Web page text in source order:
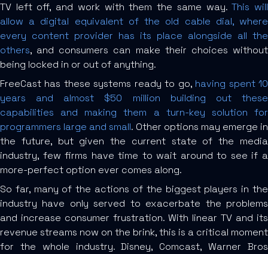
TV left off, and work with them the same way.This will
allow a digital equivalent of the old cable dial, where
every content provider has its place alongside all the
others, and consumers can make their choices without
being locked in or out of anything.
FreeCast has these systems ready to go, having spent 10
years and almost $50 million building out these
capabilities and making them a turn-key solution for
programmers large and small. Other options may emerge in
the future, but given the current state of the media
industry, few firms have time to wait around to see if a
more-perfect option ever comes along.
So far, many of the actions of the biggest players in the
industry have only served to exacerbate the problems
and increase consumer frustration. With linear TV and its
revenue streams now on the brink, this is a critical moment
for the whole industry. Disney, Comcast, Warner Bros